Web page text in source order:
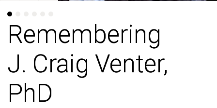
Remembering
J. Craig Venter,
PhD
Remembering
J. Craig Venter,
PhD